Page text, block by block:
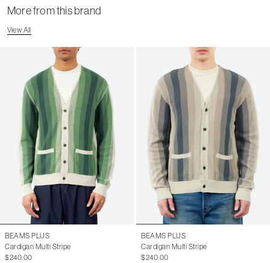
More from this brand
View All
BEAMS PLUS
Cardigan Multi Stripe
$240.00
BEAMS PLUS
Cardigan Multi Stripe
$240.00